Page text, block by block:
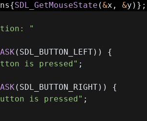
{SDL_GetMouseState (&x , &y ) } ;
"
( SDL_BUTTON_LEFT) )
{
is pressed" ;
( SDL_BUTTON_RIGHT) )
{
is pressed" ;